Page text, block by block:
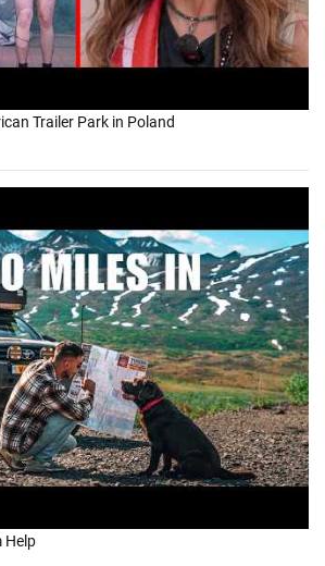
Trailer Park in Poland
Help